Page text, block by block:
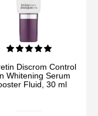
Discrom Control
Whitening Serum
Fluid, 30 ml